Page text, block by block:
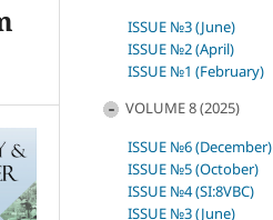
ISSUE №3 (June)
ISSUE №2 (April)
ISSUE №1 (February)
VOLUME 8 (2025)
ISSUE №6 (December)
ISSUE №5 (October)
ISSUE №4 (SI:8VBC)
ISSUE №3 (June)